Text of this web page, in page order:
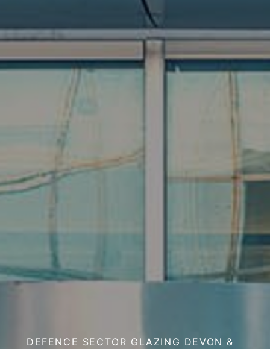
DEFENCE SECTOR GLAZING DEVON &